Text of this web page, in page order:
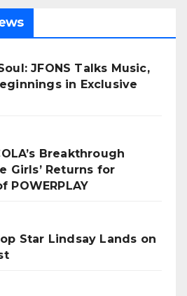
JFONS Talks Music,
in Exclusive
Breakthrough
Girls’ Returns for
POWERPLAY
Star Lindsay Lands on